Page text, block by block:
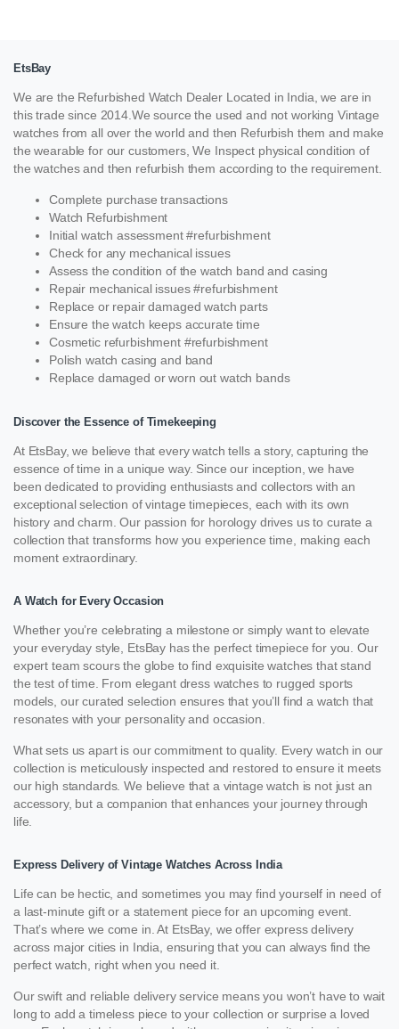
EtsBay
We are the Refurbished Watch Dealer Located in India, we are in
this trade since 2014.We source the used and not working Vintage
watches from all over the world and then Refurbish them and make
the wearable for our customers, We Inspect physical condition of
the watches and then refurbish them according to the requirement.
Complete purchase transactions
Watch Refurbishment
Initial watch assessment #refurbishment
Check for any mechanical issues
Assess the condition of the watch band and casing
Repair mechanical issues #refurbishment
Replace or repair damaged watch parts
Ensure the watch keeps accurate time
Cosmetic refurbishment #refurbishment
Polish watch casing and band
Replace damaged or worn out watch bands
Discover the Essence of Timekeeping
At EtsBay, we believe that every watch tells a story, capturing the
essence of time in a unique way. Since our inception, we have
been dedicated to providing enthusiasts and collectors with an
exceptional selection of vintage timepieces, each with its own
history and charm. Our passion for horology drives us to curate a
collection that transforms how you experience time, making each
moment extraordinary.
A Watch for Every Occasion
Whether you’re celebrating a milestone or simply want to elevate
your everyday style, EtsBay has the perfect timepiece for you. Our
expert team scours the globe to find exquisite watches that stand
the test of time. From elegant dress watches to rugged sports
models, our curated selection ensures that you’ll find a watch that
resonates with your personality and occasion.
What sets us apart is our commitment to quality. Every watch in our
collection is meticulously inspected and restored to ensure it meets
our high standards. We believe that a vintage watch is not just an
accessory, but a companion that enhances your journey through
life.
Express Delivery of Vintage Watches Across India
Life can be hectic, and sometimes you may find yourself in need of
a last-minute gift or a statement piece for an upcoming event.
That’s where we come in. At EtsBay, we offer express delivery
across major cities in India, ensuring that you can always find the
perfect watch, right when you need it.
Our swift and reliable delivery service means you won’t have to wait
long to add a timeless piece to your collection or surprise a loved